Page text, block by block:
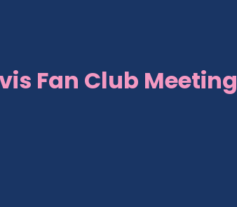
Fan Club Meeting